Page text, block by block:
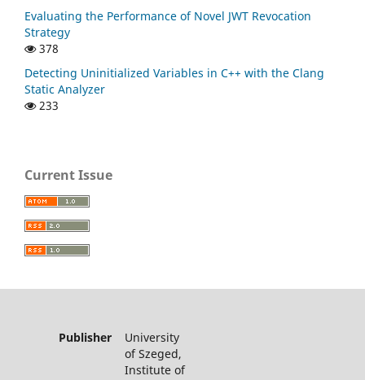
Evaluating the Performance of Novel JWT Revocation
Strategy
378
Detecting Uninitialized Variables in C++ with the Clang
Static Analyzer
233
Current Issue
Publisher University
of Szeged,
Institute of